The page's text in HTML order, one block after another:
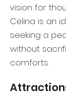
vision for
Celina is an
seeking a
without
comforts.